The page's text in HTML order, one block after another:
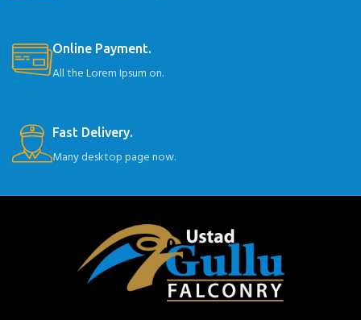
Online Payment.
All the Lorem Ipsum on.
Fast Delivery.
Many desktop page now.